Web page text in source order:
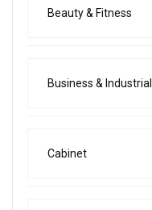
Beauty & Fitness
Business & Industrial
Cabinet